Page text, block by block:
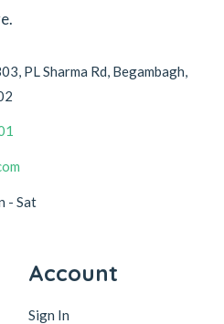
PL Sharma Rd, Begambagh,
- Sat
Account
Sign In